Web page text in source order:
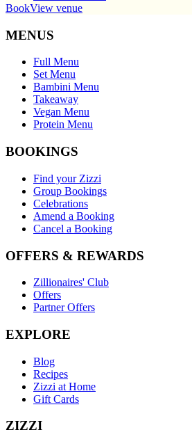
BookView venue
MENUS
Full Menu
Set Menu
Bambini Menu
Takeaway
Vegan Menu
Protein Menu
BOOKINGS
Find your Zizzi
Group Bookings
Celebrations
Amend a Booking
Cancel a Booking
OFFERS & REWARDS
Zillionaires' Club
Offers
Partner Offers
EXPLORE
Blog
Recipes
Zizzi at Home
Gift Cards
ZIZZI